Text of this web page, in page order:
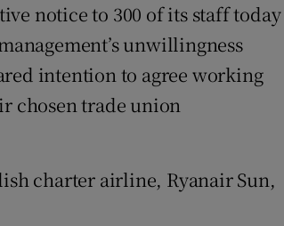
notice to 300 of its staff today
unwillingness
intention to agree working
chosen trade union
charter airline, Ryanair Sun,